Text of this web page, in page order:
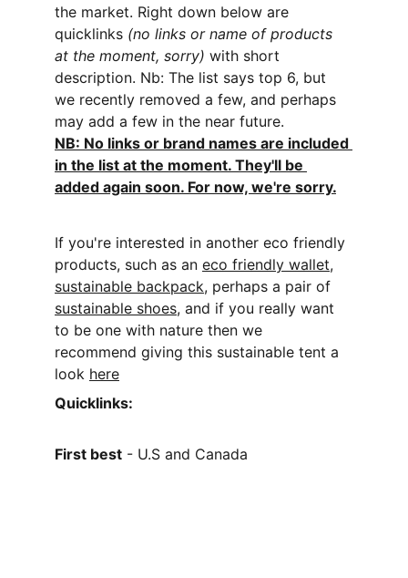
the market. Right down below are
quicklinks (no links or name of products
at the moment, sorry) with short
description. Nb: The list says top 6, but
we recently removed a few, and perhaps
may add a few in the near future.
NB: No links or brand names are included
in the list at the moment. They'll be
added again soon. For now, we're sorry.
If you're interested in another eco friendly
products, such as an eco friendly wallet,
sustainable backpack, perhaps a pair of
sustainable shoes, and if you really want
to be one with nature then we
recommend giving this sustainable tent a
look here
Quicklinks:
First best - U.S and Canada